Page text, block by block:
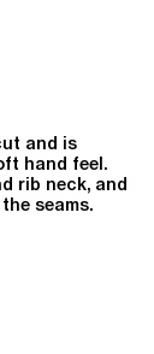
and is
hand feel.
rib neck, and
seams.